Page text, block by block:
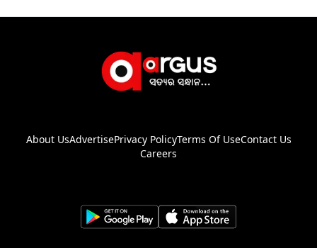
About UsAdvertisePrivacy PolicyTerms Of UseContact Us
Careers